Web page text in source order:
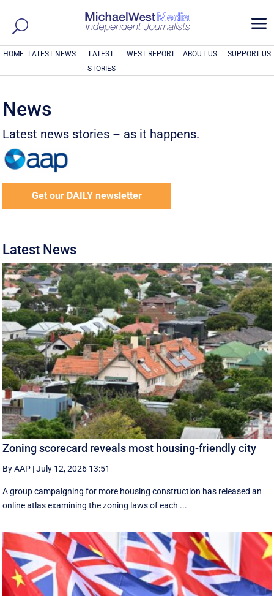
a
HOME LATEST NEWS
LATEST
STORIES
WEST REPORT ABOUT US SUPPORT US
News
Latest news stories – as it happens.
Get our DAILY newsletter
Latest News
Zoning scorecard reveals most housing-friendly city
By AAP |July 12, 2026 13:51
A group campaigning for more housing construction has released an
online atlas examining the zoning laws of each ...